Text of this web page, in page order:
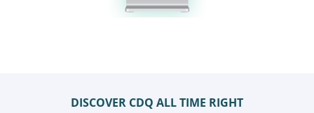
DISCOVER CDQ ALL TIME RIGHT